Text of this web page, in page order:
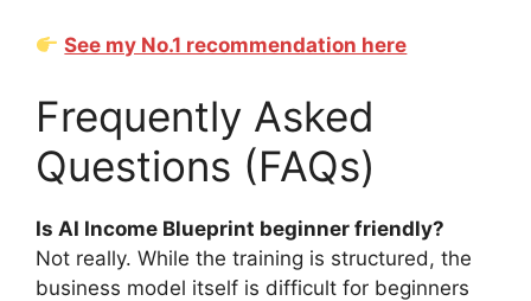
See my No.1 recommendation here
Frequently Asked
Questions (FAQs)
Is AI Income Blueprint beginner friendly?
Not really. While the training is structured, the
business model itself is difficult for beginners